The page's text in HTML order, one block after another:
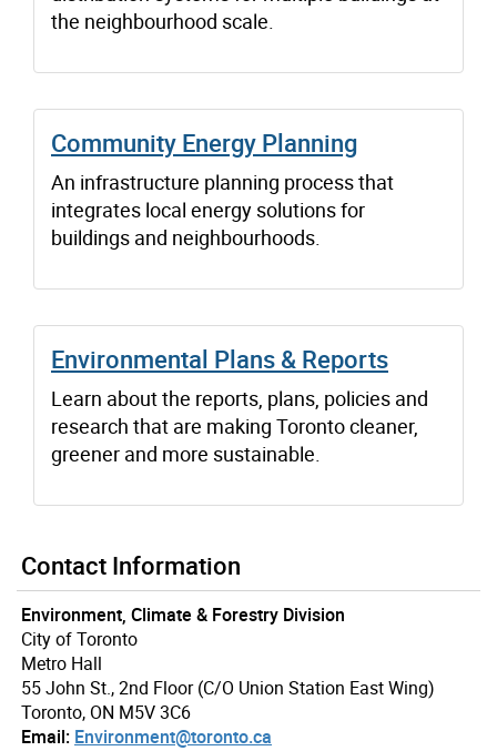
the neighbourhood scale.
Community Energy Planning
An infrastructure planning process that
integrates local energy solutions for
buildings and neighbourhoods.
Environmental Plans & Reports
Learn about the reports, plans, policies and
research that are making Toronto cleaner,
greener and more sustainable.
Contact Information
Environment, Climate & Forestry Division
City of Toronto
Metro Hall
55 John St., 2nd Floor (C/O Union Station East Wing)
Toronto, ON M5V 3C6
Email: Environment@toronto.ca